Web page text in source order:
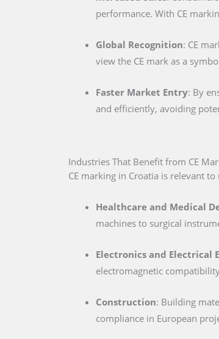
performance. With CE
Global Recognition: CE
view the CE mark as a
Faster Market Entry: By
and efficiently, avoiding
Industries That Benefit from CE
CE marking in Croatia is relevant
Healthcare and Medical
machines to surgical
Electronics and Electrical
electromagnetic
Construction: Building
compliance in European